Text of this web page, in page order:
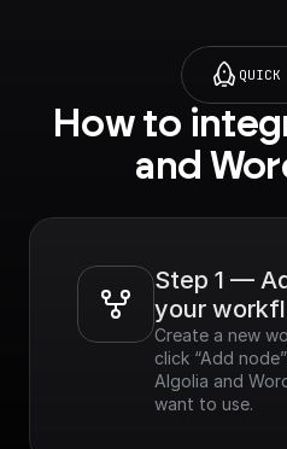
QUICK
How to
and
Step 1 —
your
Create a new
click “Add
Algolia and
want to use.